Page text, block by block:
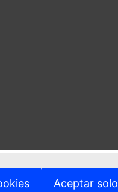
Aceptar